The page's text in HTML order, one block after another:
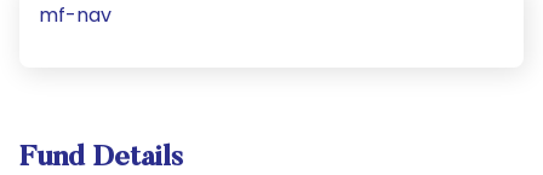
mf-nav
Fund Details